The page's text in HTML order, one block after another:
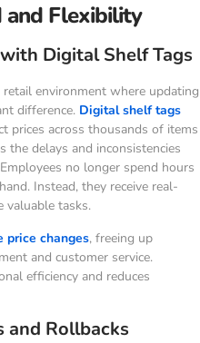
and Flexibility
Digital Shelf Tags
environment where updating
difference. Digital shelf tags
prices across thousands of items
the delays and inconsistencies
no longer spend hours
Instead, they receive real-
valuable tasks.
price changes, freeing up
and customer service.
efficiency and reduces
and Rollbacks